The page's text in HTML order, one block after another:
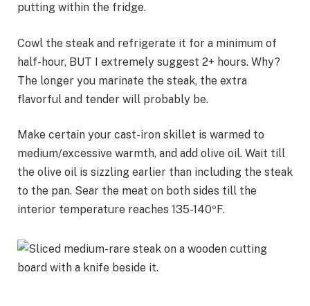
putting within the fridge.
Cowl the steak and refrigerate it for a minimum of
half-hour, BUT I extremely suggest 2+ hours. Why?
The longer you marinate the steak, the extra
flavorful and tender will probably be.
Make certain your cast-iron skillet is warmed to
medium/excessive warmth, and add olive oil. Wait till
the olive oil is sizzling earlier than including the steak
to the pan. Sear the meat on both sides till the
interior temperature reaches 135-140ºF.